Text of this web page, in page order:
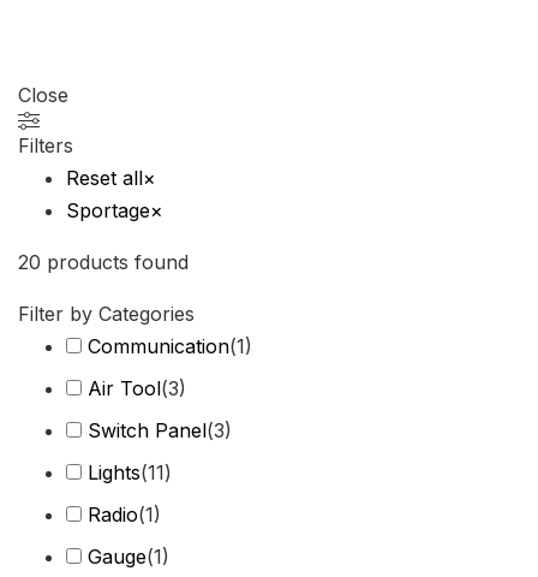
Close
Filters
Reset all×
Sportage×
20 products found
Filter by Categories
Communication(1)
Air Tool(3)
Switch Panel(3)
Lights(11)
Radio(1)
Gauge(1)